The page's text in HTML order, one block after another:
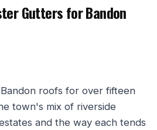
Gutters for Bandon
roofs for over fifteen
town's mix of riverside
and the way each tends